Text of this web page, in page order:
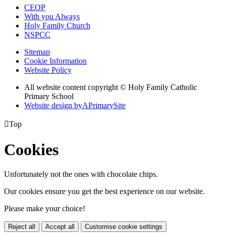
CEOP
With you Always
Holy Family Church
NSPCC
Sitemap
Cookie Information
Website Policy
All website content copyright © Holy Family Catholic
Primary School
Website design byAPrimarySite
Top
Cookies
Unfortunately not the ones with chocolate chips.
Our cookies ensure you get the best experience on our website.
Please make your choice!
Reject all Accept all Customise cookie settings